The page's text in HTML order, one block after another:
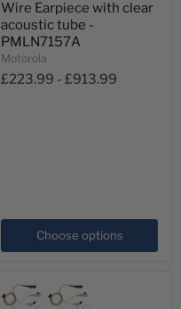
Motorola
2-
Wire
Earpiece
with
clear
Wire Earpiece with clear
acoustic tube -
PMLN7157A
Motorola
£223.99 - £913.99
Choose options